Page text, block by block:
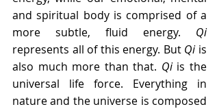
and spiritual body is comprised of a
more subtle, fluid energy. Qi
represents all of this energy. But Qi is
also much more than that. Qi is the
universal life force. Everything in
nature and the universe is composed